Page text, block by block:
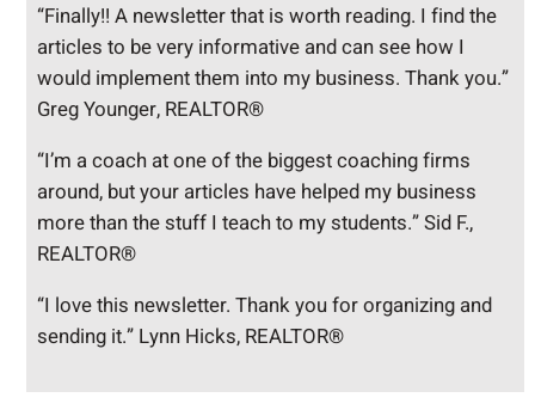
“Finally!! A newsletter that is worth reading. I find the
articles to be very informative and can see how I
would implement them into my business. Thank you.”
Greg Younger, REALTOR®
“I’m a coach at one of the biggest coaching firms
around, but your articles have helped my business
more than the stuff I teach to my students.” Sid F.,
REALTOR®
“I love this newsletter. Thank you for organizing and
sending it.” Lynn Hicks, REALTOR®